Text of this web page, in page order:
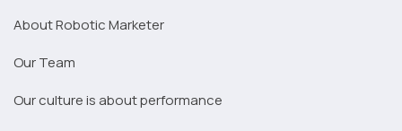
About Robotic Marketer
Our Team
Our culture is about performance